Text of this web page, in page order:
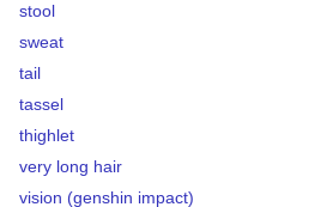
stool
sweat
tail
tassel
thighlet
very long hair
vision (genshin impact)